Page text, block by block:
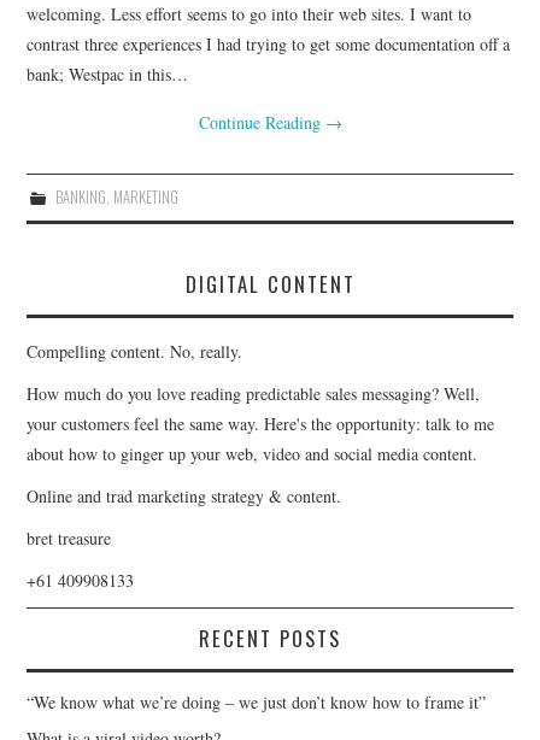
welcoming. Less effort seems to go into their web sites. I want to
contrast three experiences I had trying to get some documentation off a
bank; Westpac in this…
Continue Reading →
BANKING MARKETING
DIGITAL CONTENT
Compelling content. No, really.
How much do you love reading predictable sales messaging? Well,
your customers feel the same way. Here's the opportunity: talk to me
about how to ginger up your web, video and social media content.
Online and trad marketing strategy & content.
bret treasure
+61 409908133
RECENT POSTS
“We know what we’re doing – we just don’t know how to frame it”